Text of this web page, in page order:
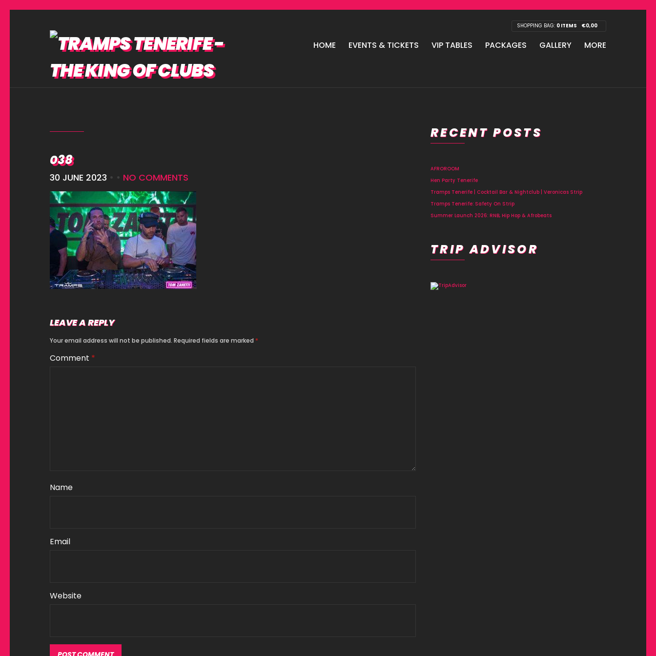
SHOPPING BAG: 0 ITEMS €0,00
HOME EVENTS & TICKETS VIP TABLES PACKAGES GALLERY MORE
038
30 JUNE 2023 • • NO COMMENTS
LEAVE A REPLY
Your email address will not be published. Required fields are marked *
Comment *
Name
Email
Website
RECENT POSTS
AFROROOM
Hen Party Tenerife
Tramps Tenerife | Cocktail Bar & Nightclub | Veronicas Strip
Tramps Tenerife: Safety On Strip
Summer Launch 2026: RNB, Hip Hop & Afrobeats
TRIP ADVISOR